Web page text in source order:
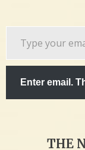
email…
Enter email.
THE